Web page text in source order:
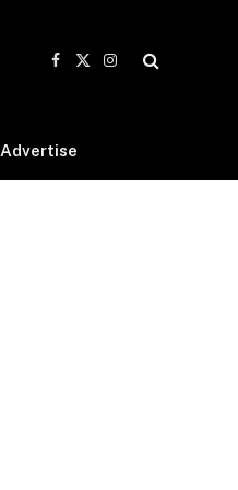
Facebook
X
Instagram
Advertise